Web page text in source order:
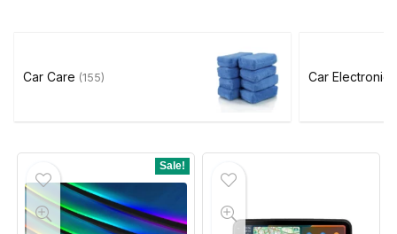
Car Care (155) Car
Sale!